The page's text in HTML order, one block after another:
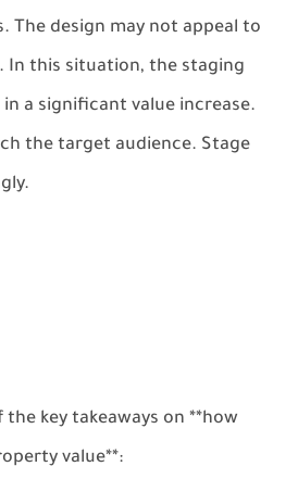
The design may not appeal to
In this situation, the staging
a significant value increase.
the target audience. Stage
the key takeaways on **how
value**: